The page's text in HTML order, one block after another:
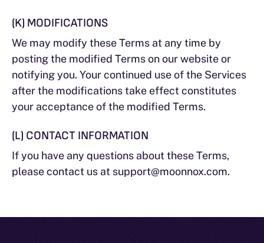
(K) MODIFICATIONS
We may modify these Terms at any time by
posting the modified Terms on our website or
notifying you. Your continued use of the Services
after the modifications take effect constitutes
your acceptance of the modified Terms.
(L) CONTACT INFORMATION
If you have any questions about these Terms,
please contact us at support@moonnox.com.